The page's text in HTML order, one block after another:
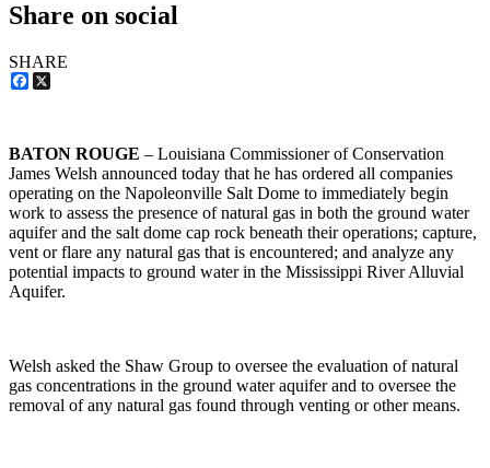
Share on social
SHARE
Facebook
BATON ROUGE – Louisiana Commissioner of Conservation
James Welsh announced today that he has ordered all companies
operating on the Napoleonville Salt Dome to immediately begin
work to assess the presence of natural gas in both the ground water
aquifer and the salt dome cap rock beneath their operations; capture,
vent or flare any natural gas that is encountered; and analyze any
potential impacts to ground water in the Mississippi River Alluvial
Aquifer.
Welsh asked the Shaw Group to oversee the evaluation of natural
gas concentrations in the ground water aquifer and to oversee the
removal of any natural gas found through venting or other means.